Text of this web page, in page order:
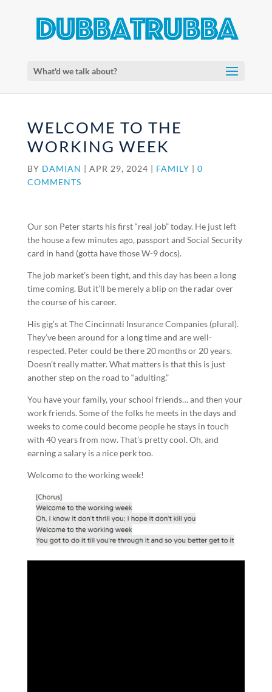
What'd we talk about?
WELCOME TO THE
WORKING WEEK
BY DAMIAN | APR 29, 2024 | FAMILY | 0
COMMENTS
Our son Peter starts his first “real job” today. He just left
the house a few minutes ago, passport and Social Security
card in hand (gotta have those W-9 docs).
The job market’s been tight, and this day has been a long
time coming. But it’ll be merely a blip on the radar over
the course of his career.
His gig’s at The Cincinnati Insurance Companies (plural).
They’ve been around for a long time and are well-
respected. Peter could be there 20 months or 20 years.
Doesn’t really matter. What matters is that this is just
another step on the road to “adulting.”
You have your family, your school friends… and then your
work friends. Some of the folks he meets in the days and
weeks to come could become people he stays in touch
with 40 years from now. That’s pretty cool. Oh, and
earning a salary is a nice perk too.
Welcome to the working week!